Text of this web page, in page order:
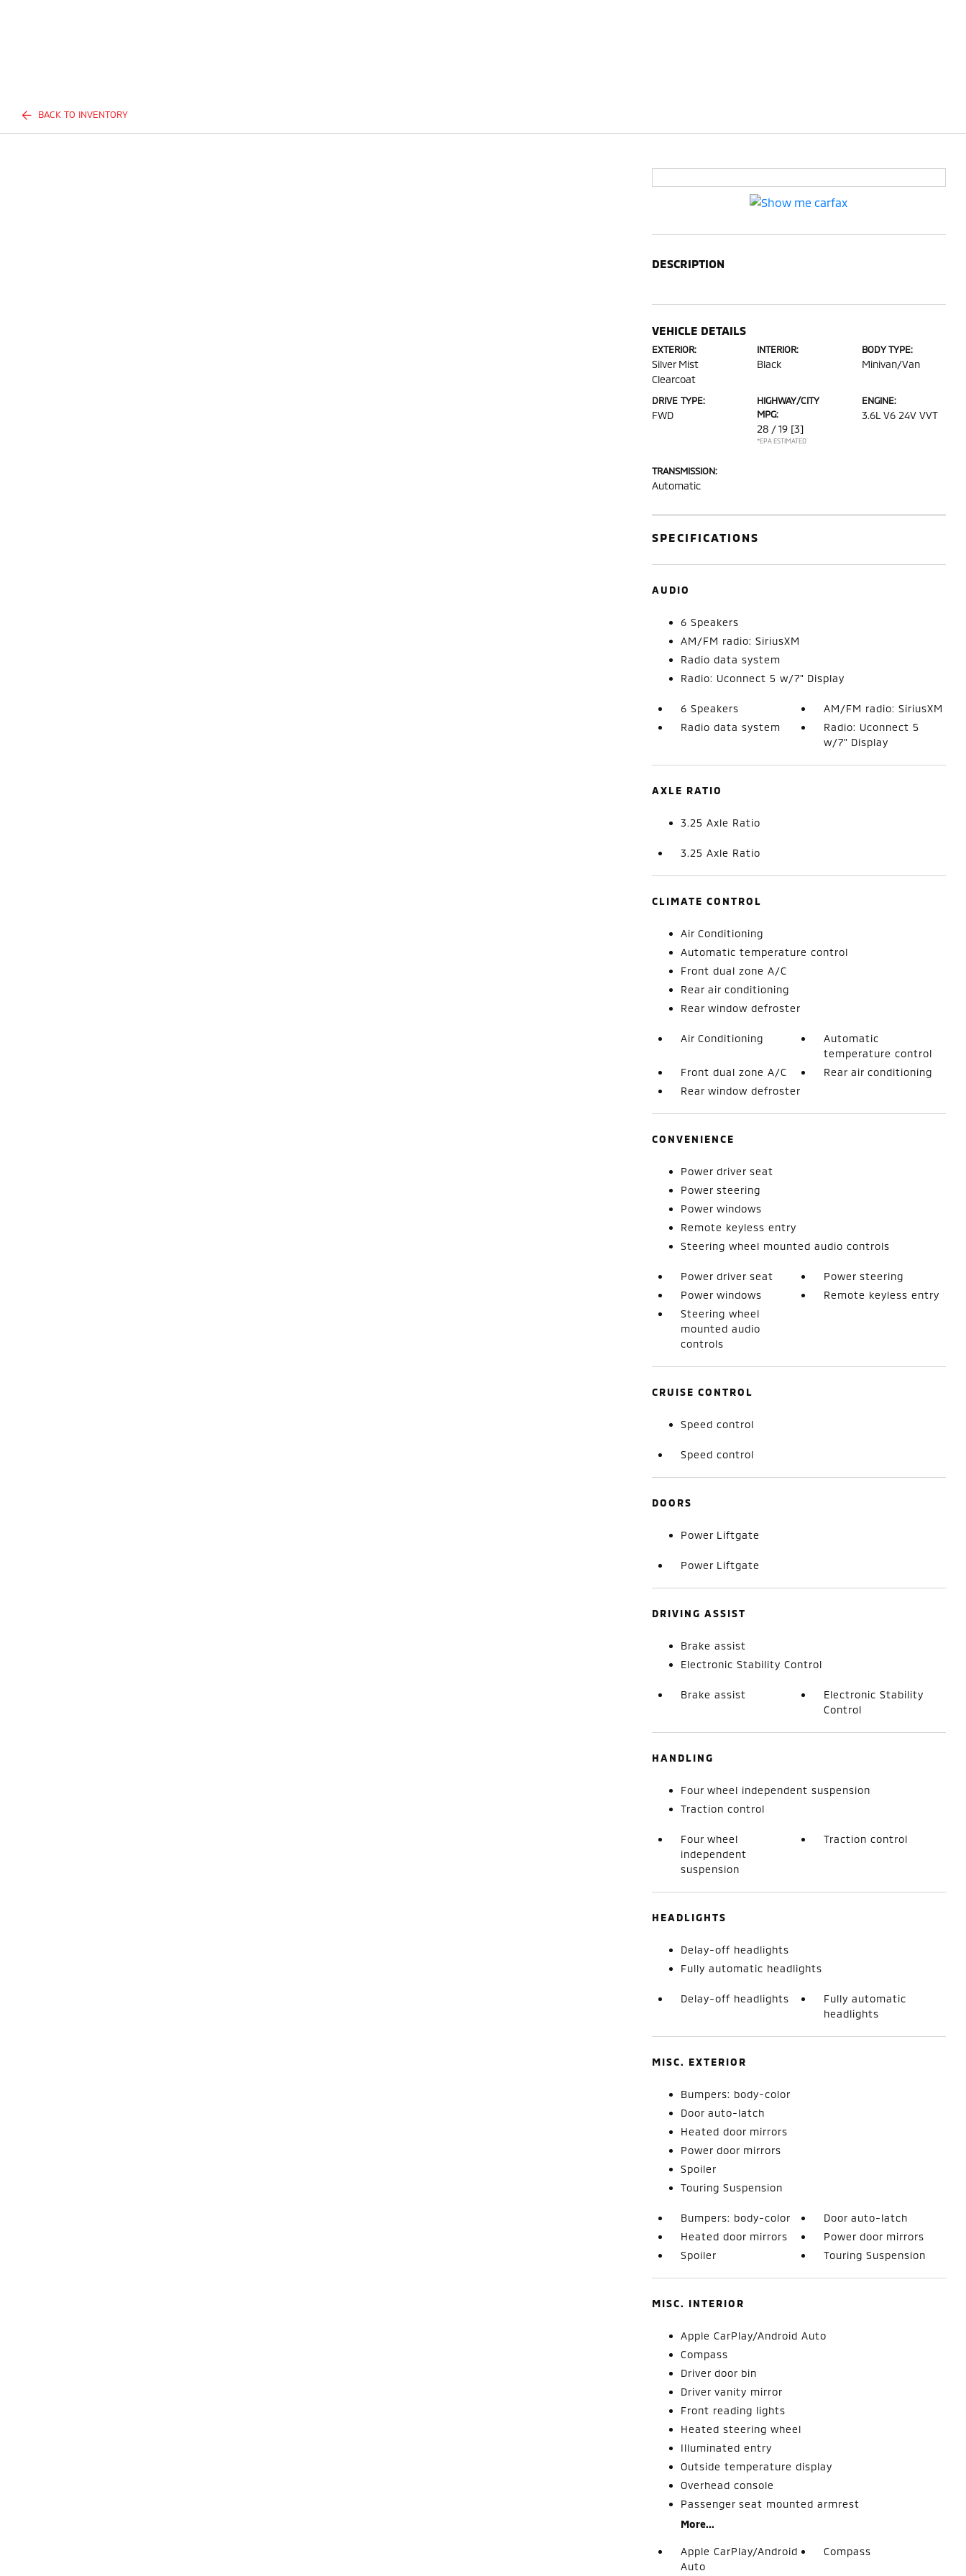
BACK TO INVENTORY
DESCRIPTION
VEHICLE DETAILS
EXTERIOR:
Silver Mist
Clearcoat
INTERIOR:
Black
BODY TYPE:
Minivan/Van
DRIVE TYPE:
FWD
HIGHWAY/CITY
MPG:
28 / 19 [3]
*EPA ESTIMATED
ENGINE:
3.6L V6 24V VVT
TRANSMISSION:
Automatic
SPECIFICATIONS
AUDIO
6 Speakers
AM/FM radio: SiriusXM
Radio data system
Radio: Uconnect 5 w/7" Display
6 Speakers
AM/FM radio: SiriusXM
Radio data system
Radio: Uconnect 5
w/7" Display
AXLE RATIO
3.25 Axle Ratio
3.25 Axle Ratio
CLIMATE CONTROL
Air Conditioning
Automatic temperature control
Front dual zone A/C
Rear air conditioning
Rear window defroster
Air Conditioning
Automatic
temperature control
Front dual zone A/C
Rear air conditioning
Rear window defroster
CONVENIENCE
Power driver seat
Power steering
Power windows
Remote keyless entry
Steering wheel mounted audio controls
Power driver seat
Power steering
Power windows
Remote keyless entry
Steering wheel
mounted audio
controls
CRUISE CONTROL
Speed control
Speed control
DOORS
Power Liftgate
Power Liftgate
DRIVING ASSIST
Brake assist
Electronic Stability Control
Brake assist
Electronic Stability
Control
HANDLING
Four wheel independent suspension
Traction control
Four wheel
independent
suspension
Traction control
HEADLIGHTS
Delay-off headlights
Fully automatic headlights
Delay-off headlights
Fully automatic
headlights
MISC. EXTERIOR
Bumpers: body-color
Door auto-latch
Heated door mirrors
Power door mirrors
Spoiler
Touring Suspension
Bumpers: body-color
Door auto-latch
Heated door mirrors
Power door mirrors
Spoiler
Touring Suspension
MISC. INTERIOR
Apple CarPlay/Android Auto
Compass
Driver door bin
Driver vanity mirror
Front reading lights
Heated steering wheel
Illuminated entry
Outside temperature display
Overhead console
Passenger seat mounted armrest
More...
Apple CarPlay/Android
Auto
Compass